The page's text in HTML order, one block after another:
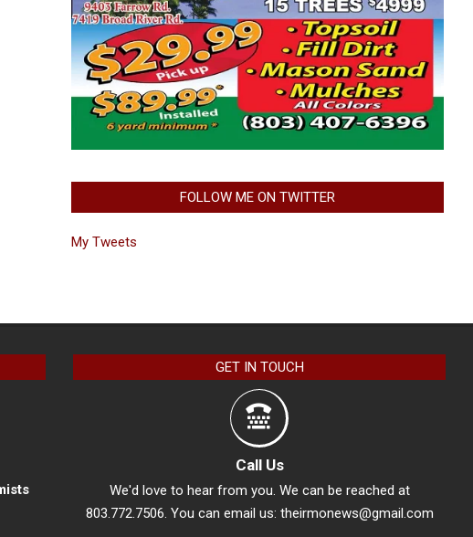
FOLLOW ME ON TWITTER
My Tweets
GET IN TOUCH
Call Us
We'd love to hear from you. We can be reached at
803.772.7506. You can email us: theirmonews@gmail.com